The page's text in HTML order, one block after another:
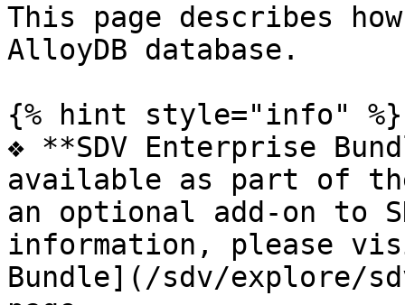
This page describes
AlloyDB database.
{% hint style="info" %}
❖ **SDV Enterprise
available as part of
an optional add-on to
information, please
Bundle](/sdv/explore/